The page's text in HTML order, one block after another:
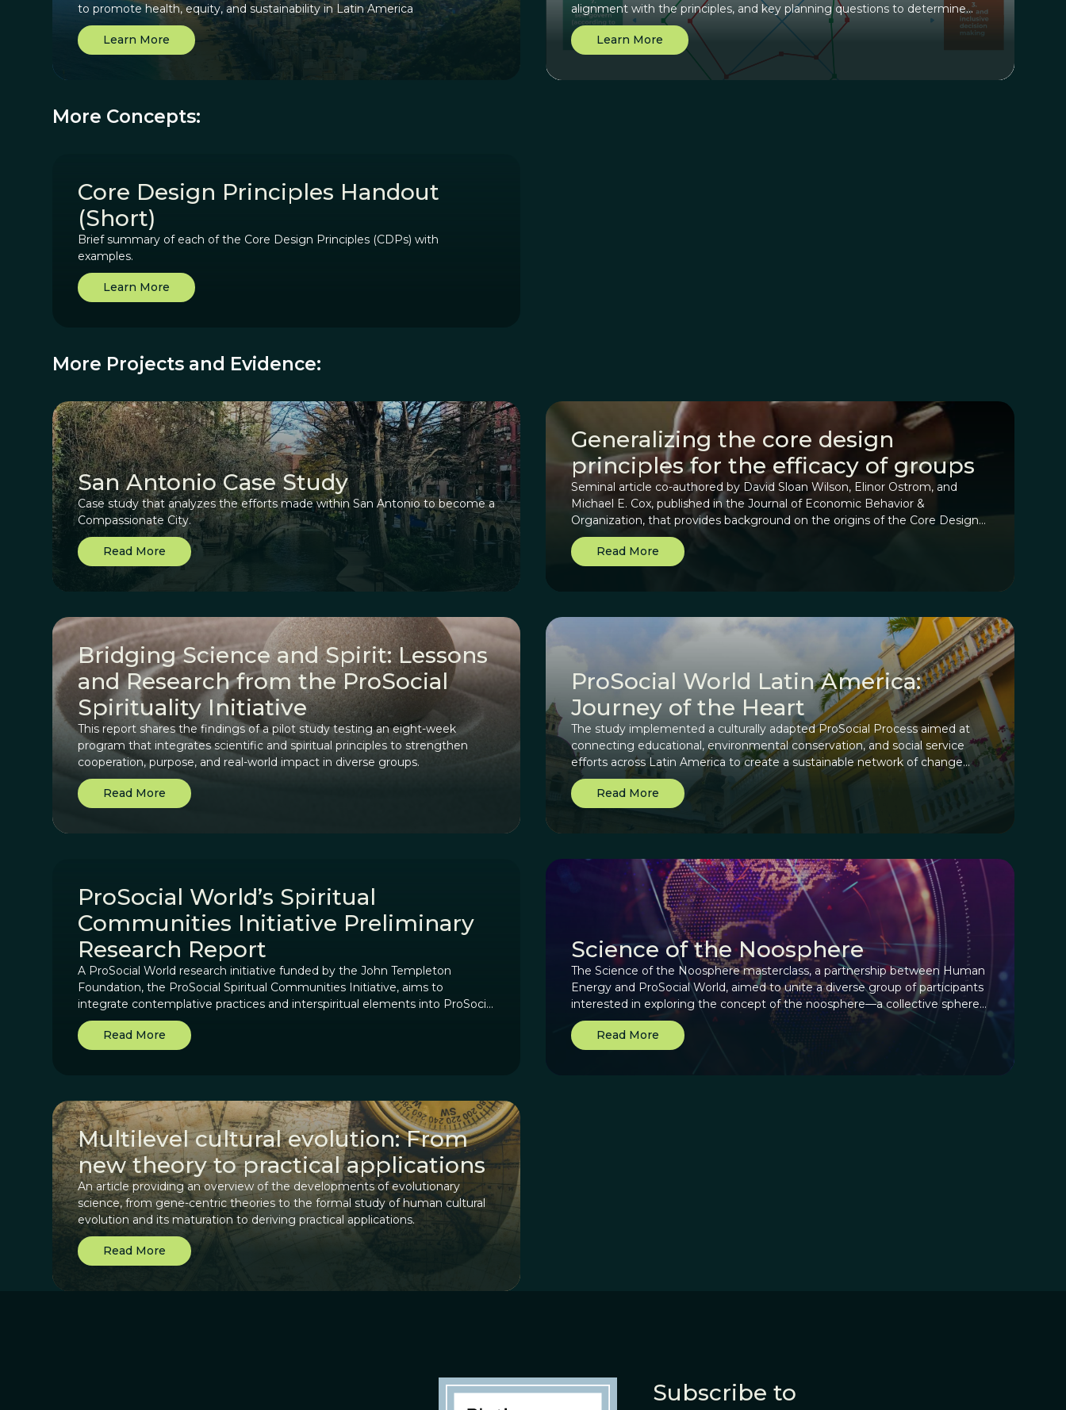
to promote health, equity, and sustainability in Latin America
Learn More
alignment with the principles, and key planning questions to determine
how to use this principle with the group. An example and blank spoke
diagram where a group can map alignment on a scale of 1-10 with each
principle.
Learn More
More Concepts:
Core Design Principles Handout
(Short)
Brief summary of each of the Core Design Principles (CDPs) with
examples.
Learn More
More Projects and Evidence:
San Antonio Case Study
Case study that analyzes the efforts made within San Antonio to become a
Compassionate City.
Read More
Generalizing the core design
principles for the efficacy of groups
Seminal article co-authored by David Sloan Wilson, Elinor Ostrom, and
Michael E. Cox, published in the Journal of Economic Behavior &
Organization, that provides background on the origins of the Core Design
Principles (CDPs), beginning with how they were derived for assessing
collaboration for communities that manage common-pool resources to
how they can be generalized for any collective group.
Read More
Bridging Science and Spirit: Lessons
and Research from the ProSocial
Spirituality Initiative
This report shares the findings of a pilot study testing an eight-week
program that integrates scientific and spiritual principles to strengthen
cooperation, purpose, and real-world impact in diverse groups.
Read More
ProSocial World Latin America:
Journey of the Heart
The study implemented a culturally adapted ProSocial Process aimed at
connecting educational, environmental conservation, and social service
efforts across Latin America to create a sustainable network of change
makers and reweave the cultural fabric.
Read More
ProSocial World’s Spiritual
Communities Initiative Preliminary
Research Report
A ProSocial World research initiative funded by the John Templeton
Foundation, the ProSocial Spiritual Communities Initiative, aims to
integrate contemplative practices and interspiritual elements into ProSocial
World’s scientifically-based framework.
Read More
Science of the Noosphere
The Science of the Noosphere masterclass, a partnership between Human
Energy and ProSocial World, aimed to unite a diverse group of participants
interested in exploring the concept of the noosphere—a collective sphere
of human knowledge, culture, and potential.
Read More
Multilevel cultural evolution: From
new theory to practical applications
An article providing an overview of the developments of evolutionary
science, from gene-centric theories to the formal study of human cultural
evolution and its maturation to deriving practical applications.
Read More
Subscribe to